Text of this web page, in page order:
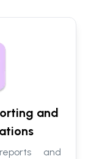
and
and